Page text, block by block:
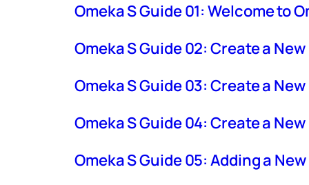
Omeka S Guide 01: Welcome to
Omeka S Guide 02: Create a
Omeka S Guide 03: Create a
Omeka S Guide 04: Create a
Omeka S Guide 05: Adding a